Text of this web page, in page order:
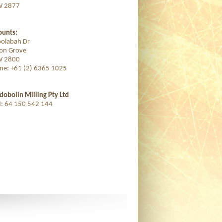
2877
Dr
Grove
2800
+61 (2) 6365 1025
Milling Pty Ltd
64 150 542 144